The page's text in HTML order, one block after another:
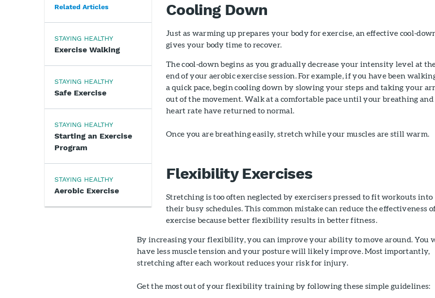
Related Articles
STAYING HEALTHY
Exercise Walking
STAYING HEALTHY
Safe Exercise
STAYING HEALTHY
Starting an Exercise
Program
STAYING HEALTHY
Aerobic Exercise
Cooling Down
Just as warming up prepares your body for exercise, an effective cool-
gives your body time to recover.
The cool-down begins as you gradually decrease your intensity level at
end of your aerobic exercise session. For example, if you have been
a quick pace, begin cooling down by slowing your steps and taking your
out of the movement. Walk at a comfortable pace until your breathing and
heart rate have returned to normal.
Once you are breathing easily, stretch while your muscles are still warm.
Flexibility Exercises
Stretching is too often neglected by exercisers pressed to fit workouts into
their busy schedules. This common mistake can reduce the effectiveness
exercise because better flexibility results in better fitness.
By increasing your flexibility, you can improve your ability to move around. You
have less muscle tension and your posture will likely improve. Most importantly,
stretching after each workout reduces your risk for injury.
Get the most out of your flexibility training by following these simple guidelines: